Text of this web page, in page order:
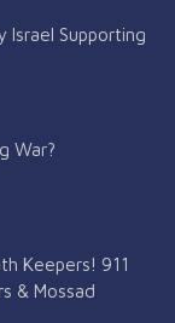
Israel Supporting
War?
Keepers! 911
& Mossad